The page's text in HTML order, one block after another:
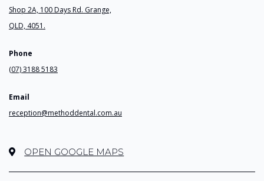
Shop 2A, 100 Days Rd. Grange,
QLD, 4051.
Phone
(07) 3188 5183
Email
reception@methoddental.com.au
OPEN GOOGLE MAPS